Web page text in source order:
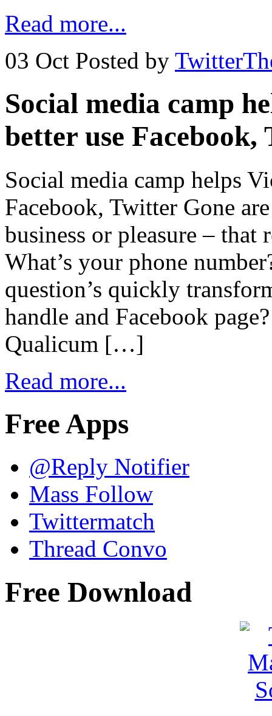
Read more...
03 Oct Posted by
Social media camp
better use
Social media camp helps
Facebook, Twitter Gone
business or pleasure –
What’s your phone
question’s quickly
handle and Facebook
Qualicum […]
Read more...
Free Apps
@Reply Notifier
Mass Follow
Twittermatch
Thread Convo
Free Download